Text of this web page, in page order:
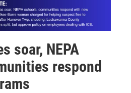
soar, NEPA
respond